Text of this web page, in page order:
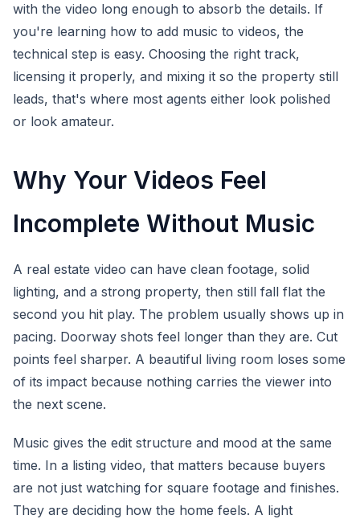
with the video long enough to absorb the details. If
you're learning how to add music to videos, the
technical step is easy. Choosing the right track,
licensing it properly, and mixing it so the property still
leads, that's where most agents either look polished
or look amateur.
Why Your Videos Feel
Incomplete Without Music
A real estate video can have clean footage, solid
lighting, and a strong property, then still fall flat the
second you hit play. The problem usually shows up in
pacing. Doorway shots feel longer than they are. Cut
points feel sharper. A beautiful living room loses some
of its impact because nothing carries the viewer into
the next scene.
Music gives the edit structure and mood at the same
time. In a listing video, that matters because buyers
are not just watching for square footage and finishes.
They are deciding how the home feels. A light